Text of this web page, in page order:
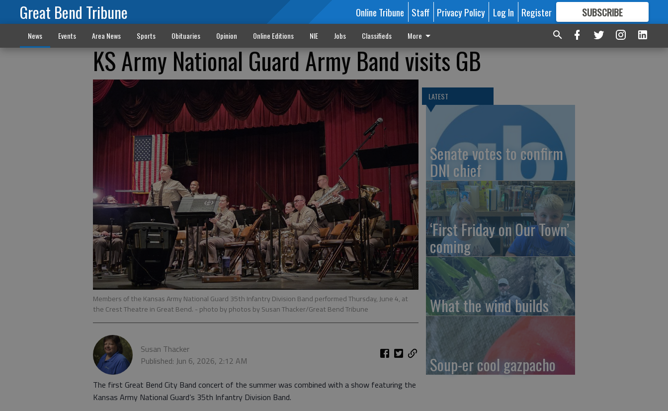
Great Bend Tribune Online Tribune Staff Privacy Policy Log In Register SUBSCRIBE
FORMORE GREAT CONTENT
News Events Area News Sports Obituaries Opinion Online Editions NIE Jobs Classifieds More
KS Army National Guard Army Band visits GB
Members of the Kansas Army National Guard 35th Infantry Division Band performed Thursday, June 4, at
the Crest Theatre in Great Bend. - photo by photos by Susan Thacker/Great Bend Tribune
Susan Thacker
Published: Jun 6, 2026, 2:12 AM
The first Great Bend City Band concert of the summer was combined with a show featuring the
Kansas Army National Guard’s 35th Infantry Division Band.
LATEST
Senate votes to confirm
DNI chief
‘First Friday on Our Town’
coming
What the wind builds
Soup-er cool gazpacho